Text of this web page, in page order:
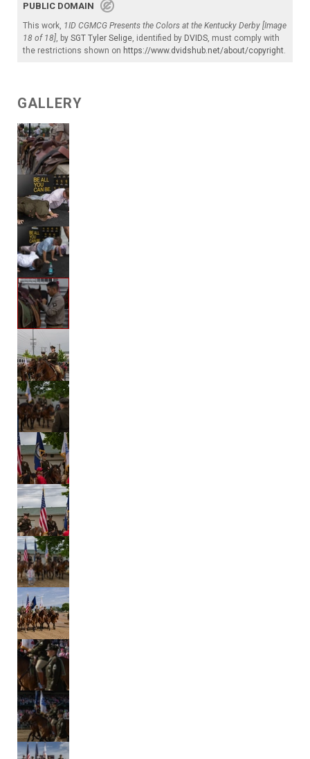
PUBLIC DOMAIN
This work, 1ID CGMCG Presents the Colors at the Kentucky Derby [Image
18 of 18], by SGT Tyler Selige, identified by DVIDS, must comply with
the restrictions shown on https://www.dvidshub.net/about/copyright.
GALLERY